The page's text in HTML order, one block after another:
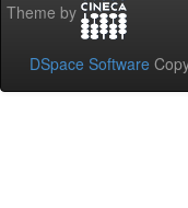
Theme by
DSpace Software